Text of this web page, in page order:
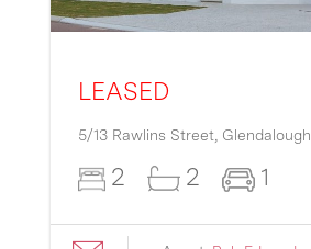
LEASED
5/13 Rawlins Street, Glendalough
2 2 1